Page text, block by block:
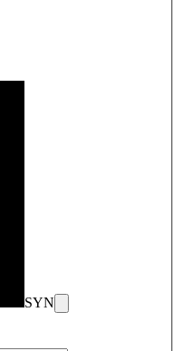
SYN